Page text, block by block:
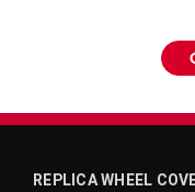
REPLICA WHEEL